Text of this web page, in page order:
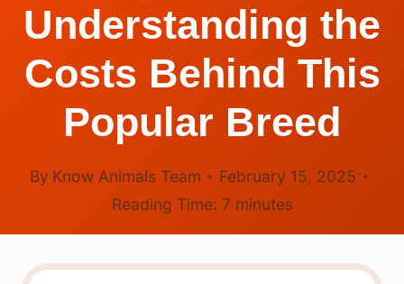
Understanding the
Costs Behind This
Popular Breed
By Know Animals Team
February 15, 2025
Reading Time: 7 minutes